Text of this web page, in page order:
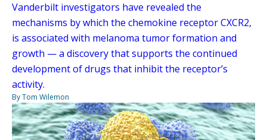
Vanderbilt investigators have revealed the
mechanisms by which the chemokine receptor CXCR2,
is associated with melanoma tumor formation and
growth — a discovery that supports the continued
development of drugs that inhibit the receptor’s
activity.
By Tom Wilemon